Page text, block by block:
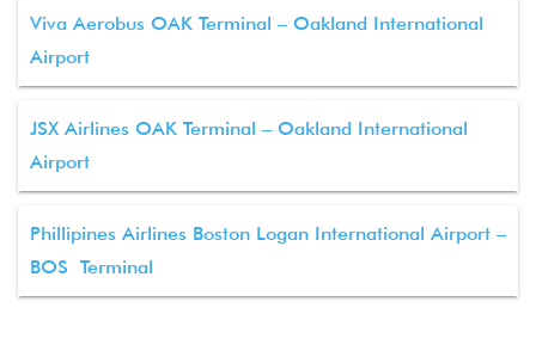
Viva Aerobus OAK Terminal – Oakland International
Airport
JSX Airlines OAK Terminal – Oakland International
Airport
Phillipines Airlines Boston Logan International Airport –
BOS Terminal